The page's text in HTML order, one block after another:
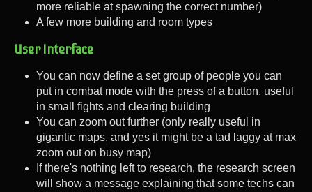
more reliable at spawning the correct number)
A few more building and room types
User Interface
You can now define a set group of people you can
put in combat mode with the press of a button, useful
in small fights and clearing building
You can zoom out further (only really useful in
gigantic maps, and yes it might be a tad laggy at max
zoom out on busy map)
If there's nothing left to research, the research screen
will show a message explaining that some techs can